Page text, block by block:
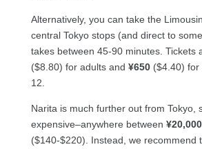
Alternatively, you can take the
central Tokyo stops (and direct to
takes between 45-90 minutes. Tickets
($8.80) for adults and ¥650($4.40) for
12.
Narita is much further out from Tokyo,
expensive–anywhere between
($140-$220). Instead, we recommend